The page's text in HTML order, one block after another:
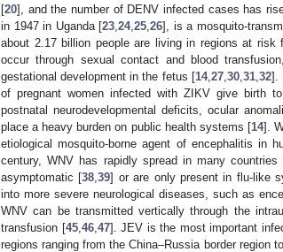
[20], and the number of DENV infected cases has
in 1947 in Uganda [23 24, 25 26], is a mosquito-
about 2.17 billion people are living in regions at risk
occur through sexual contact and blood
gestational development in the fetus [14, 27, 30, 31, 32].
of pregnant women infected with ZIKV give birth
postnatal neurodevelopmental deficits, ocular
place a heavy burden on public health systems [14].
etiological mosquito-borne agent of encephalitis in
century, WNV has rapidly spread in many
asymptomatic [38 ,39] or are only present in flu-like
into more severe neurological diseases, such as
WNV can be transmitted vertically through the
transfusion [45, 46, 47]. JEV is the most important
regions ranging from the China–Russia border region